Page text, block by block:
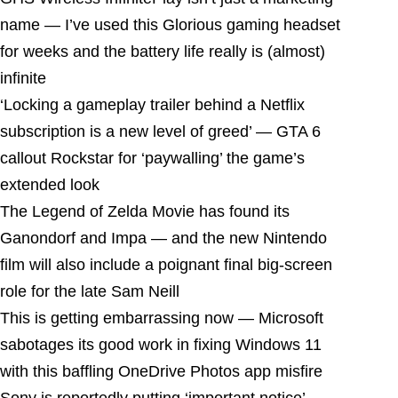
name — I’ve used this Glorious gaming headset
for weeks and the battery life really is (almost)
infinite
‘Locking a gameplay trailer behind a Netflix
subscription is a new level of greed’ — GTA 6
callout Rockstar for ‘paywalling’ the game’s
extended look
The Legend of Zelda Movie has found its
Ganondorf and Impa — and the new Nintendo
film will also include a poignant final big-screen
role for the late Sam Neill
This is getting embarrassing now — Microsoft
sabotages its good work in fixing Windows 11
with this baffling OneDrive Photos app misfire